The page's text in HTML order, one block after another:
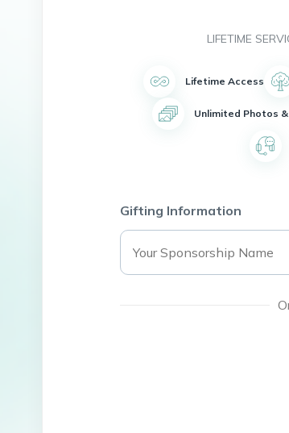
LIFETIME
Lifetime Access
Unlimited Photos
Gifting Information